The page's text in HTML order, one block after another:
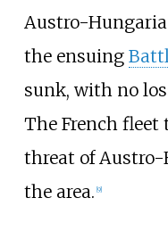
Austro-
the ensuing
sunk, with no
The French
threat of
the area. [9]